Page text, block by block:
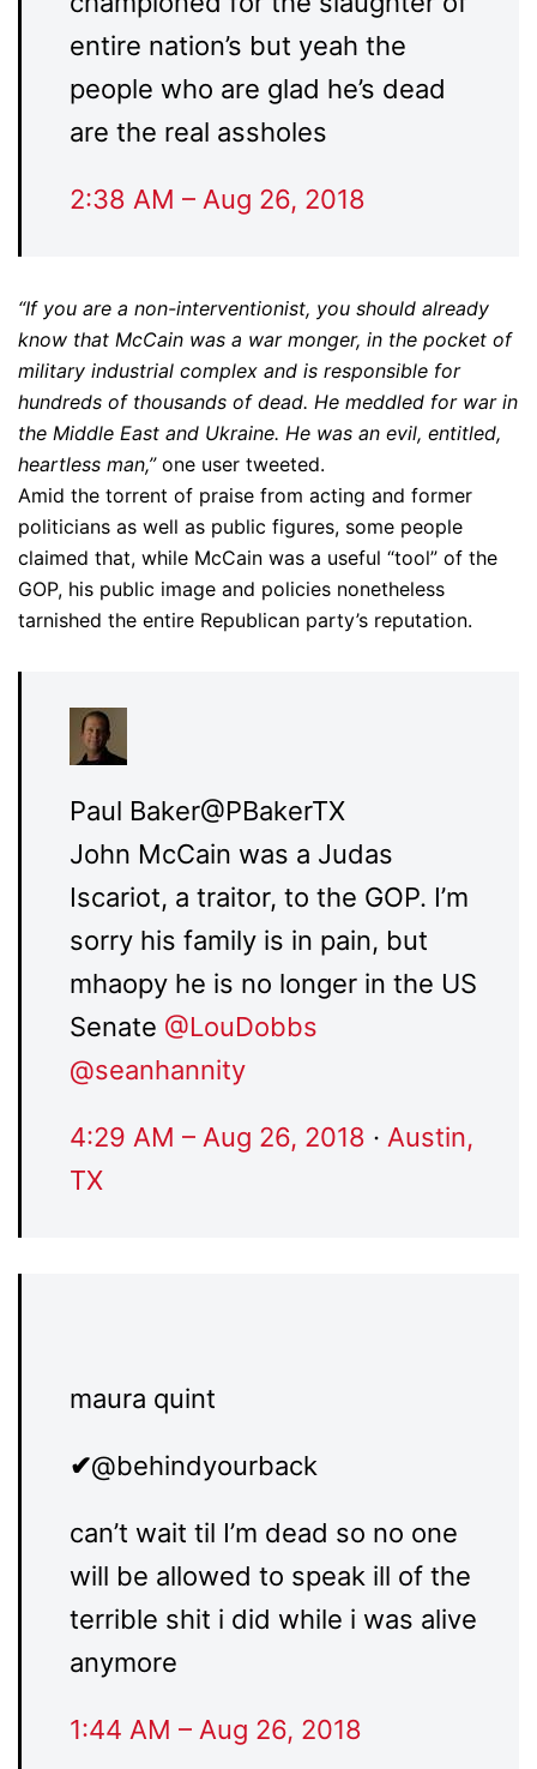
entire nation’s but yeah the
people who are glad he’s dead
are the real assholes
2:38 AM – Aug 26, 2018
“If you are a non-interventionist, you should already
know that McCain was a war monger, in the pocket of
military industrial complex and is responsible for
hundreds of thousands of dead. He meddled for war in
the Middle East and Ukraine. He was an evil, entitled,
heartless man,”one user tweeted.
Amid the torrent of praise from acting and former
politicians as well as public figures, some people
claimed that, while McCain was a useful “tool” of the
GOP, his public image and policies nonetheless
tarnished the entire Republican party’s reputation.
Paul Baker@PBakerTX
John McCain was a Judas
Iscariot, a traitor, to the GOP. I’m
sorry his family is in pain, but
mhaopy he is no longer in the US
Senate @LouDobbs
@seanhannity
4:29 AM – Aug 26, 2018 · Austin,
TX
maura quint
✔@behindyourback
can’t wait til I’m dead so no one
will be allowed to speak ill of the
terrible shit i did while i was alive
anymore
1:44 AM – Aug 26, 2018